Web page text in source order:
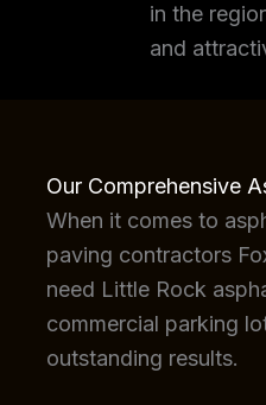
in the
and
Our Comprehensive
When it comes to
paving contractors
need Little Rock
commercial parking
outstanding results.